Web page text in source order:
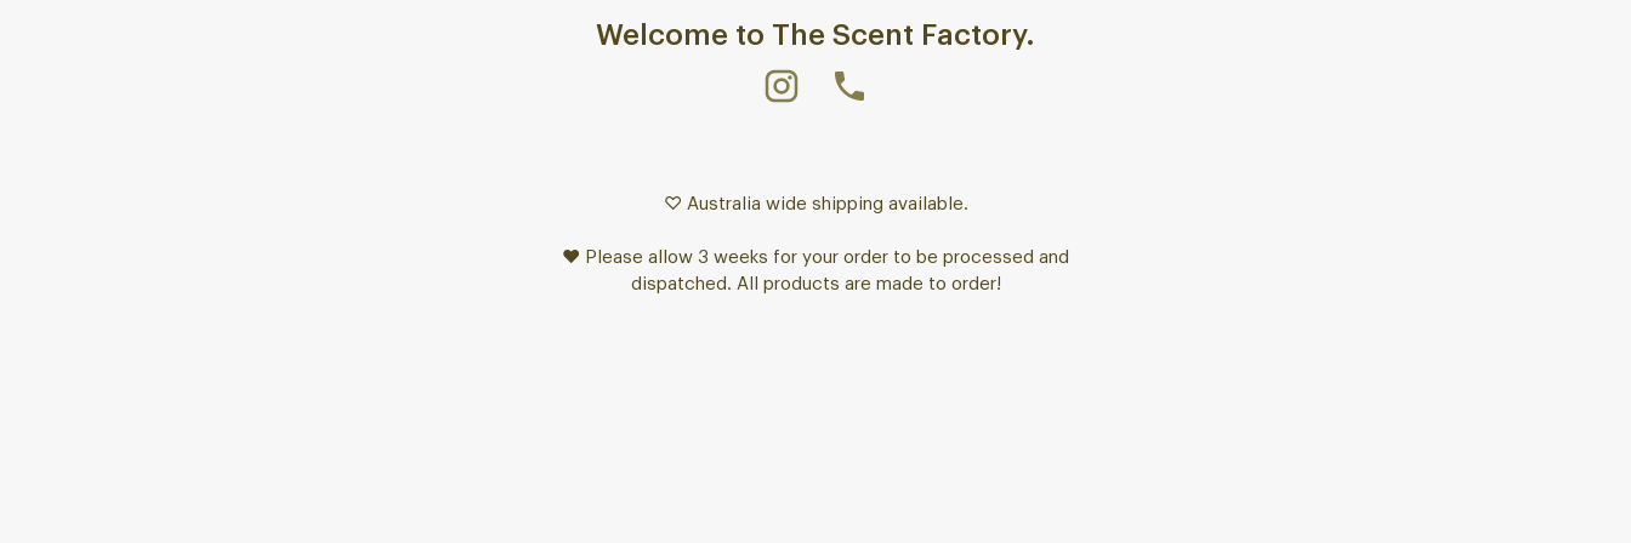
Welcome to The Scent Factory.
♡ Australia wide shipping available.
♥ Please allow 3 weeks for your order to be processed and
dispatched. All products are made to order!